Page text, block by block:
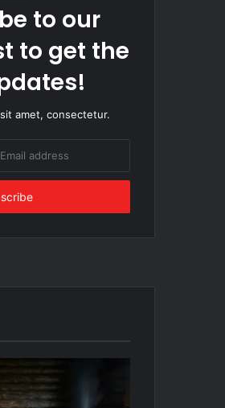
to our
to get the
amet, consectetur.